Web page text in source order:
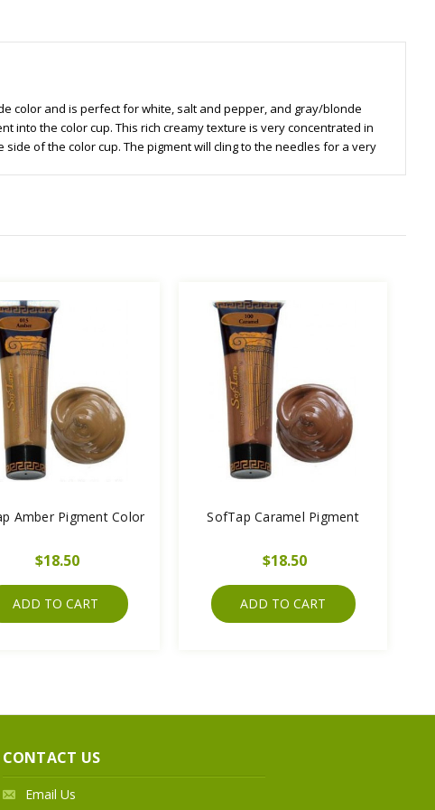
color and is perfect for white, salt and pepper, and gray/blonde
into the color cup. This rich creamy texture is very concentrated in
of the color cup. The pigment will cling to the needles for a very
Amber Pigment Color
$18.50
ADD TO CART
SofTap Caramel Pigment
$18.50
ADD TO CART
CONTACT US
Email Us